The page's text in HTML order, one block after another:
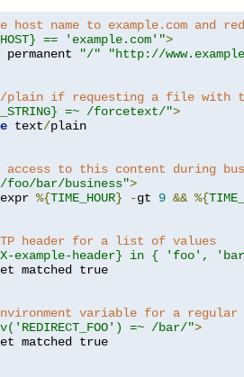
host name to example.com and
== 'example.com'">
permanent "/"
"http://
plain if requesting a file with
=~ /forcetext/">
text/
access to this content during
foo/bar/business">
expr %{TIME_HOUR} -gt 9 && %{
header for a list of values
example-header} in { 'foo',
variable for a regular
=~ /bar/">